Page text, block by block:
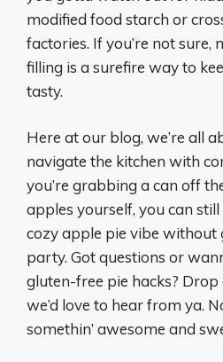
modified food starch or
factories. If you’re not sure,
filling is a surefire way to
tasty.
Here at our blog, we’re all
navigate the kitchen with
you’re grabbing a can off
apples yourself, you can
cozy apple pie vibe without
party. Got questions or
gluten-free pie hacks?
we’d love to hear from ya.
somethin’ awesome and